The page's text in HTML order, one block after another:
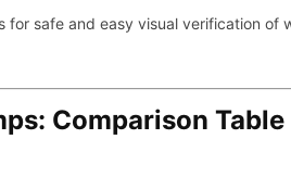
for safe and easy visual verification of
Comparison Table